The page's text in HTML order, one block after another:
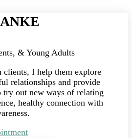
& Young Adults
I help them explore
relationships and provide
out new ways of relating
healthy connection with